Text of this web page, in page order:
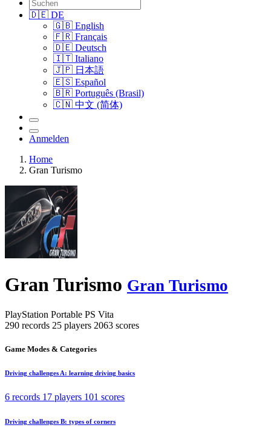
🇩🇪 DE
🇬🇧 English
🇫🇷 Français
🇩🇪 Deutsch
🇮🇹 Italiano
🇯🇵 日本語
🇪🇸 Español
🇧🇷 Português (Brasil)
🇨🇳 中文 (简体)
Anmelden
Home
Gran Turismo
Gran Turismo Gran Turismo
PlayStation Portable PS Vita
290 records 25 players 2063 scores
Game Modes & Categories
Driving challenges A: learning driving basics
6 records 17 players 101 scores
Driving challenges B: types of corners